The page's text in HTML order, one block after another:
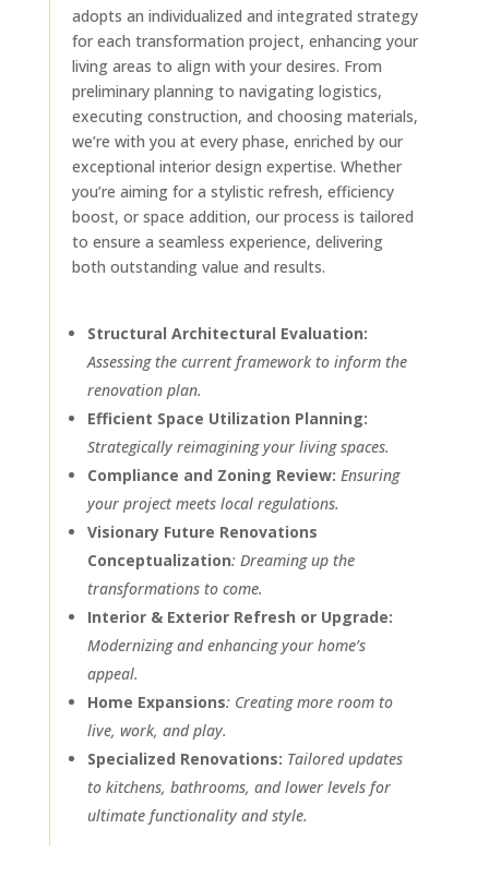
adopts an individualized and integrated strategy
for each transformation project, enhancing your
living areas to align with your desires. From
preliminary planning to navigating logistics,
executing construction, and choosing materials,
we’re with you at every phase, enriched by our
exceptional interior design expertise. Whether
you’re aiming for a stylistic refresh, efficiency
boost, or space addition, our process is tailored
to ensure a seamless experience, delivering
both outstanding value and results.
Structural Architectural Evaluation:
Assessing the current framework to inform the
renovation plan.
Efficient Space Utilization Planning:
Strategically reimagining your living spaces.
Compliance and Zoning Review: Ensuring
your project meets local regulations.
Visionary Future Renovations
Conceptualization: Dreaming up the
transformations to come.
Interior & Exterior Refresh or Upgrade:
Modernizing and enhancing your home’s
appeal.
Home Expansions: Creating more room to
live, work, and play.
Specialized Renovations: Tailored updates
to kitchens, bathrooms, and lower levels for
ultimate functionality and style.